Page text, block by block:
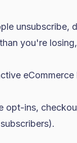
unsubscribe,
you're
opt-ins,